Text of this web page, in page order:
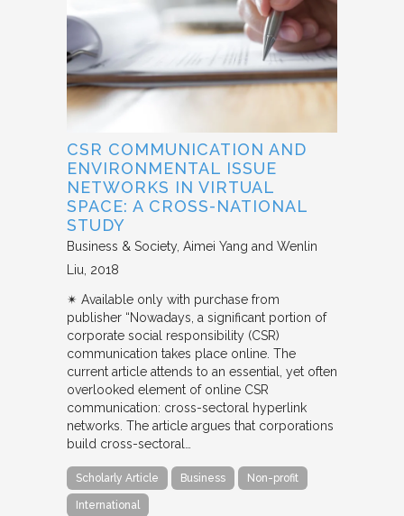
CSR COMMUNICATION AND
ENVIRONMENTAL ISSUE
NETWORKS IN VIRTUAL
SPACE: A CROSS-NATIONAL
STUDY
Business & Society Aimei Yang and Wenlin
Liu 2018
✴︎ Available only with purchase from
publisher “Nowadays, a significant portion of
corporate social responsibility (CSR)
communication takes place online. The
current article attends to an essential, yet often
overlooked element of online CSR
communication: cross-sectoral hyperlink
networks. The article argues that corporations
build cross-sectoral…
Scholarly Article Business Non-profit
International